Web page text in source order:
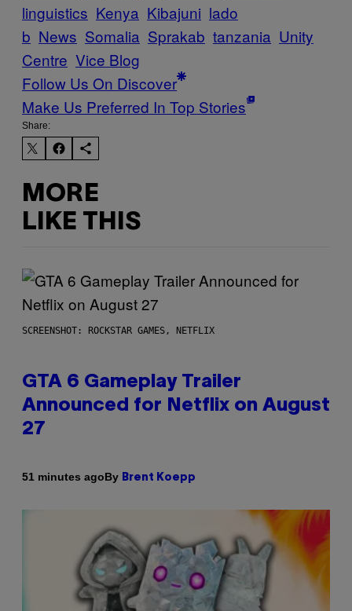
linguistics Kenya Kibajuni lado
b News Somalia Sprakab tanzania Unity
Centre Vice Blog
Follow Us On Discover
Make Us Preferred In Top Stories
Share:
MORE
LIKE THIS
SCREENSHOT: ROCKSTAR GAMES, NETFLIX
GTA 6 Gameplay Trailer
Announced for Netflix on August
27
51 minutes agoBy Brent Koepp